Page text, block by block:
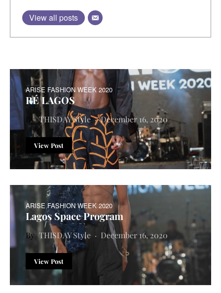
View all posts
ARISE FASHION WEEK 2020
RÉ LAGOS
THISDAY Style December 16, 2020
View Post
ARISE FASHION WEEK 2020
Lagos Space Program
THISDAY Style December 16, 2020
View Post